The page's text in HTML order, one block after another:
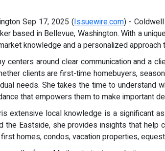
Sep 17, 2025 (Issuewire.com) -
based in Bellevue, Washington. With a
knowledge and a personalized
centers around clear communication and a
clients are first-time homebuyers,
needs. She takes the time to
that empowers them to make important
extensive local knowledge is a significant
the Eastside, she provides insights that
homes, condos, vacation properties,